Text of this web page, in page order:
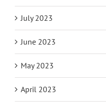
July 2023
June 2023
May 2023
April 2023